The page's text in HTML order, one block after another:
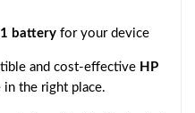
battery for your device
and cost-effective HP
in the right place.